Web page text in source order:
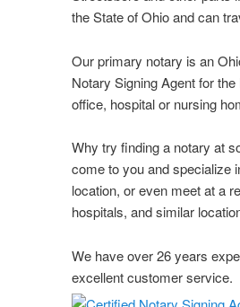
the State of Ohio and can
Our primary notary is an
Notary Signing Agent for
office, hospital or nursing
Why try finding a notary at
come to you and specialize
location, or even meet at a
hospitals, and similar
We have over 26 years
excellent customer service.